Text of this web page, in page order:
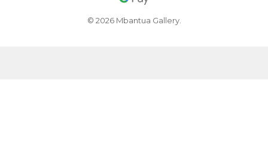
© 2026 Mbantua Gallery.